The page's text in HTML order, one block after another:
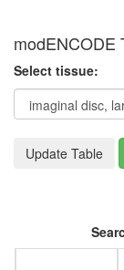
modENCODE
Select tissue:
Update Table